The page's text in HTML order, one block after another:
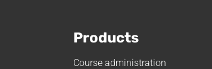
Products
Course administration